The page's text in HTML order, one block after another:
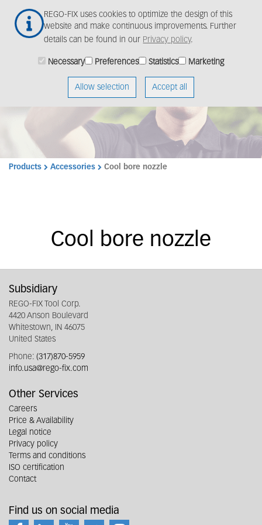
REGO-FIX uses cookies to optimize the design of this
website and make continuous improvements. Further
details can be found in our Privacy policy.
Necessary Preferences Statistics Marketing
Allow selection Accept all
main
Products Accessories Cool bore nozzle
Cool bore nozzle
Subsidiary
REGO-FIX Tool Corp.
4420 Anson Boulevard
Whitestown, IN 46075
United States
Phone: (317)870-5959
info.usa@rego-fix.com
Other Services
Careers
Price & Availability
Legal notice
Privacy policy
Terms and conditions
ISO certification
Contact
Find us on social media